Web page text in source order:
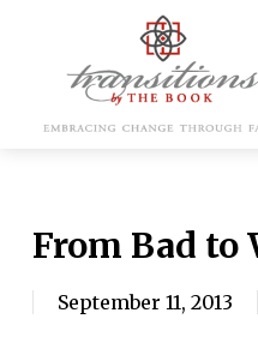
content
From Bad to
September 11, 2013